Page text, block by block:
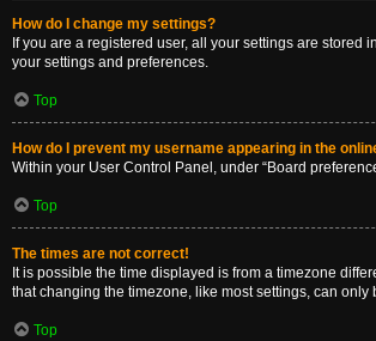
How do I change my settings?
If you are a registered user, all your settings are
your settings and preferences.
Top
How do I prevent my username appearing in the
Within your User Control Panel, under “Board
Top
The times are not correct!
It is possible the time displayed is from a timezone
that changing the timezone, like most settings, can
Top